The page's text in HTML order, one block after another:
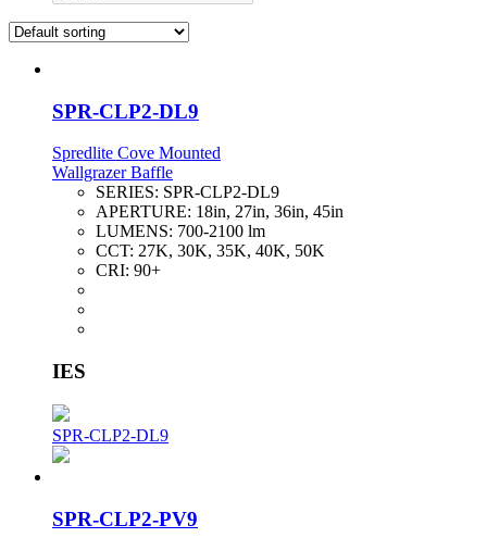
SPR-CLP2-DL9
Spredlite Cove Mounted
Wallgrazer Baffle
SERIES: SPR-CLP2-DL9
APERTURE: 18in, 27in, 36in, 45in
LUMENS: 700-2100 lm
CCT: 27K, 30K, 35K, 40K, 50K
CRI: 90+
IES
SPR-CLP2-DL9
SPR-CLP2-PV9